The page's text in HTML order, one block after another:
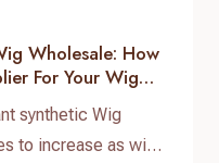
Wholesale: How
For Your Wig
synthetic Wig
to increase as wig